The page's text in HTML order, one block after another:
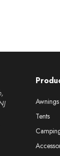
Awnings
Tents